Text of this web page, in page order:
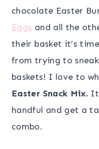
chocolate Easter
Eggs and all the
their basket it’s
from trying to
baskets! I love to
Easter Snack Mix.
handful and get a
combo.